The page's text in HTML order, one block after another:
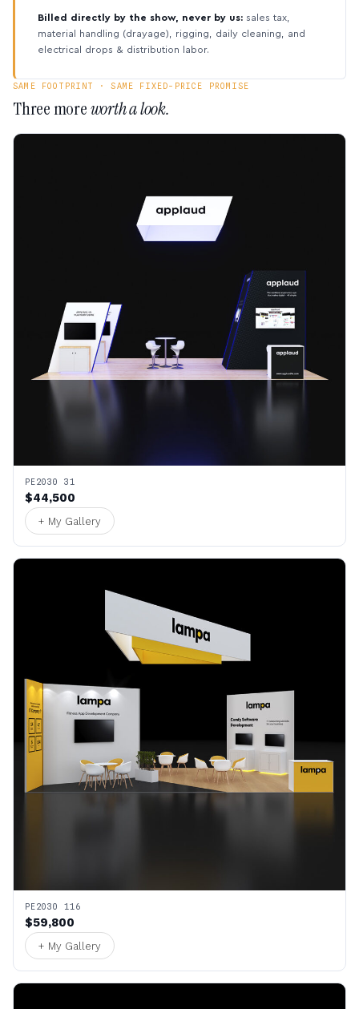
Billed directly by the show, never by us: sales tax,
material handling (drayage), rigging, daily cleaning, and
electrical drops & distribution labor.
SAME FOOTPRINT · SAME FIXED-PRICE PROMISE
Three moreworth a look.
PE2030 31
$44,500
+ My Gallery
PE2030 116
$59,800
+ My Gallery